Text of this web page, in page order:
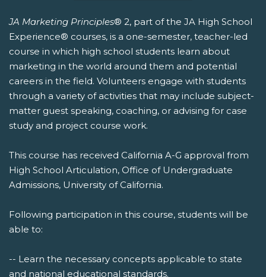
JA Marketing Principles® 2, part of the JA High School
Experience® courses, is a one-semester, teacher-led
course in which high school students learn about
marketing in the world around them and potential
careers in the field. Volunteers engage with students
through a variety of activities that may include subject-
matter guest speaking, coaching, or advising for case
study and project course work.
This course has received California A-G approval from
High School Articulation, Office of Undergraduate
Admissions, University of California.
Following participation in this course, students will be
able to:
-- Learn the necessary concepts applicable to state
and national educational standards.